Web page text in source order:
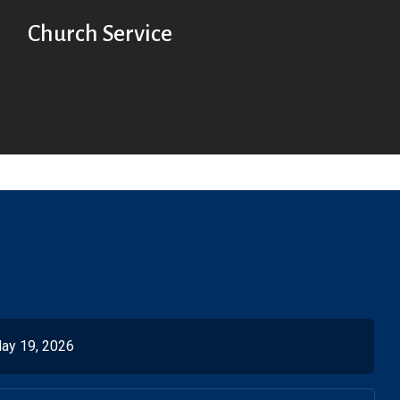
Church Service
19, 2026